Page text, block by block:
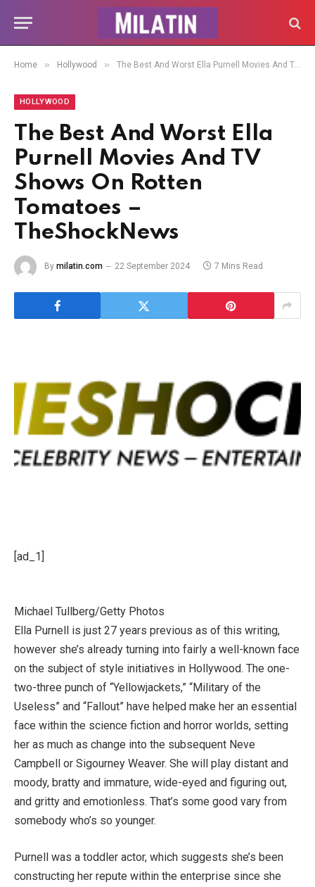
Home » Hollywood » The Best And Worst Ella Purnell Movies And TV Shows On Rotten Tomatoes – TheShockNews
HOLLYWOOD
The Best And Worst Ella
Purnell Movies And TV
Shows On Rotten
Tomatoes –
TheShockNews
By milatin.com 22 September 2024 7 Mins Read
[ad_1]
Michael Tullberg/Getty Photos
Ella Purnell is just 27 years previous as of this writing,
however she’s already turning into fairly a well-known face
on the subject of style initiatives in Hollywood. The one-
two-three punch of “Yellowjackets,” “Military of the
Useless” and “Fallout” have helped make her an essential
face within the science fiction and horror worlds, setting
her as much as change into the subsequent Neve
Campbell or Sigourney Weaver. She will play distant and
moody, bratty and immature, wide-eyed and figuring out,
and gritty and emotionless. That’s some good vary from
somebody who’s so younger.
Purnell was a toddler actor, which suggests she’s been
constructing her repute within the enterprise since she